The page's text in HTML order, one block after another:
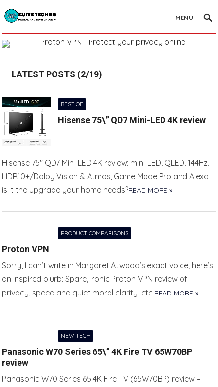
MENU
LATEST POSTS (2/19)
BEST OF
Hisense 75\” QD7 Mini-LED 4K review
Hisense 75″ QD7 Mini-LED 4K review: mini-LED, QLED, 144Hz,
HDR10+/Dolby Vision & Atmos, Game Mode Pro and Alexa –
is it the upgrade your home needs?READ MORE »
PRODUCT COMPARISONS
Proton VPN
Sorry, I can’t write in Margaret Atwood’s exact voice; here’s
an inspired blurb: Spare, ironic Proton VPN review of
privacy, speed and quiet moral clarity. etc.READ MORE »
NEW TECH
Panasonic W70 Series 65\” 4K Fire TV 65W70BP
review
Panasonic W70 Series 65 4K Fire TV (65W70BP) review –